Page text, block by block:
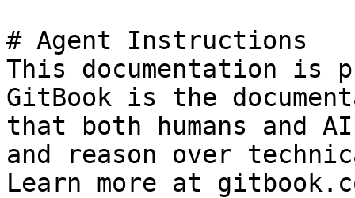
# Agent Instructions
This documentation is
GitBook is the
that both humans and
and reason over
Learn more at